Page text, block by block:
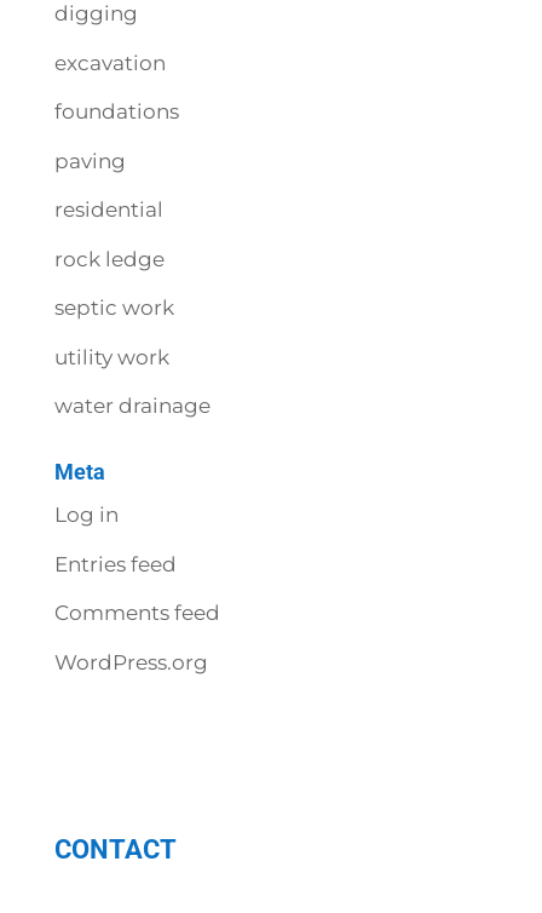
digging
excavation
foundations
paving
residential
rock ledge
septic work
utility work
water drainage
Meta
Log in
Entries feed
Comments feed
WordPress.org
CONTACT